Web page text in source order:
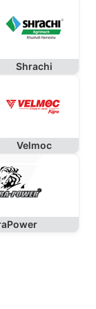
Shrachi
Velmoc